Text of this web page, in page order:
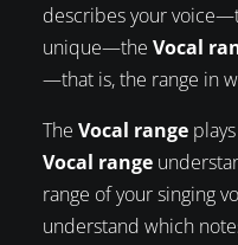
describes your
unique—the Vocal
—that is, the range in
The Vocal range
Vocal range
range of your singing
understand which